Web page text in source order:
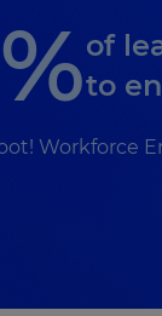
of
to
Workforce